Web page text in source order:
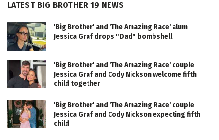
LATEST BIG BROTHER 19 NEWS
'Big Brother' and 'The Amazing Race' alum
Jessica Graf drops "Dad" bombshell
'Big Brother' and 'The Amazing Race' couple
Jessica Graf and Cody Nickson welcome fifth
child together
'Big Brother' and 'The Amazing Race' couple
Jessica Graf and Cody Nickson expecting fifth
child